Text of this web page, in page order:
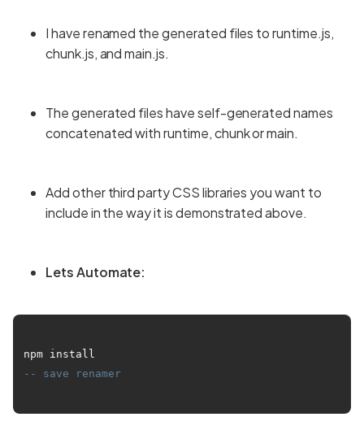
I have renamed the generated files to runtime.js,
chunk.js, and main.js.
The generated files have self-generated names
concatenated with runtime, chunk or main.
Add other third party CSS libraries you want to
include in the way it is demonstrated above.
Lets Automate:
npm install
-- save renamer